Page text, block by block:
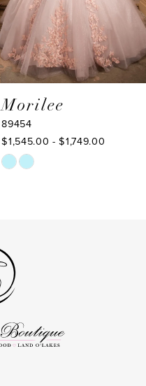
Morilee
89454
$1,545.00 - $1,749.00
Skip
end